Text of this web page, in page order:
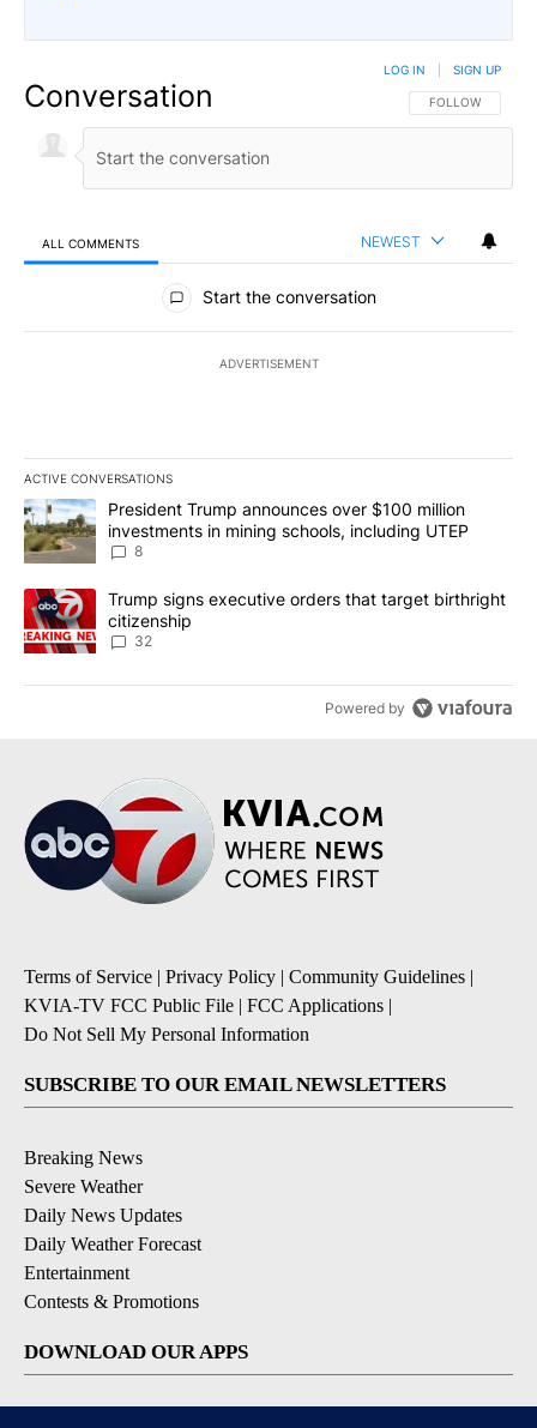
Conversation FOLLOW THIS
FOLLOW
LOG IN SIGN UP
ALL COMMENTS NEWEST
All Comments
Start the conversation
ADVERTISEMENT
ACTIVE CONVERSATIONS
The following is a list of the most commented articles in the last
A trending article titled "President Trump announces over $100
President Trump announces over $100 million
investments in mining schools, including UTEP
8
A trending article titled "Trump signs executive orders that
Trump signs executive orders that target birthright
citizenship
32
Powered by
Terms of Service | Privacy Policy | Community Guidelines |
KVIA-TV FCC Public File | FCC Applications |
Do Not Sell My Personal Information
SUBSCRIBE TO OUR EMAIL NEWSLETTERS
Breaking News
Severe Weather
Daily News Updates
Daily Weather Forecast
Entertainment
Contests & Promotions
DOWNLOAD OUR APPS